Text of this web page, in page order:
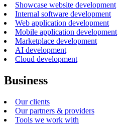
Showcase website development
Internal software development
Web application development
Mobile application development
Marketplace development
AI development
Cloud development
Business
Our clients
Our partners & providers
Tools we work with